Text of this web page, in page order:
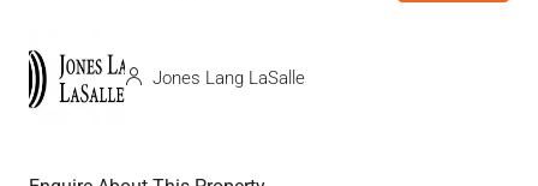
Jones Lang LaSalle